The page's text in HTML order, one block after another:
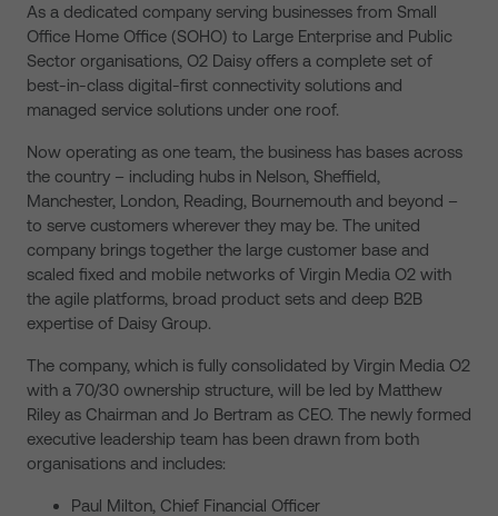
As a dedicated company serving businesses from Small
Office Home Office (SOHO) to Large Enterprise and Public
Sector organisations, O2 Daisy offers a complete set of
best-in-class digital-first connectivity solutions and
managed service solutions under one roof.
Now operating as one team, the business has bases across
the country – including hubs in Nelson, Sheffield,
Manchester, London, Reading, Bournemouth and beyond –
to serve customers wherever they may be. The united
company brings together the large customer base and
scaled fixed and mobile networks of Virgin Media O2 with
the agile platforms, broad product sets and deep B2B
expertise of Daisy Group.
The company, which is fully consolidated by Virgin Media O2
with a 70/30 ownership structure, will be led by Matthew
Riley as Chairman and Jo Bertram as CEO. The newly formed
executive leadership team has been drawn from both
organisations and includes:
Paul Milton, Chief Financial Officer